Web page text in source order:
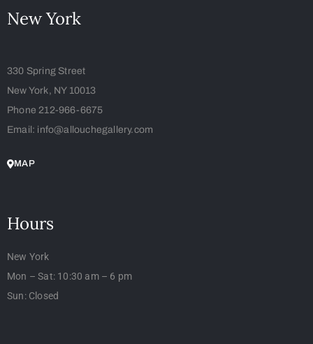
New York
330 Spring Street
New York, NY 10013
Phone 212-966-6675
Email: info@allouchegallery.com
MAP
Hours
New York
Mon – Sat: 10:30 am – 6 pm
Sun: Closed